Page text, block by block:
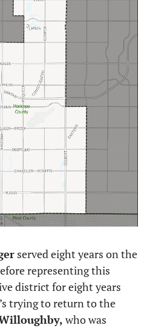
served eight years on the
representing this
district for eight years
trying to return to the
who was